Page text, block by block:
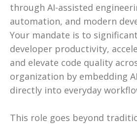
through AI-assisted
automation, and modern
Your mandate is to
developer productivity,
and elevate code quality
organization by embedding
directly into everyday
This role goes beyond